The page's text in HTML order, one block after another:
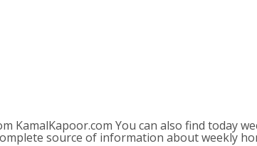
KamalKapoor.com You can also find today
source of information about weekly